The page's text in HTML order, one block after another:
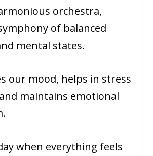
orchestra,
of balanced
mental states.
our mood, helps in stress
maintains emotional
when everything feels